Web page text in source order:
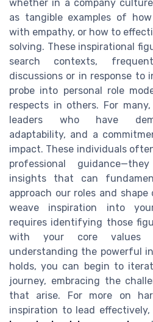
whether in a company
as tangible examples of
with empathy, or how to
solving. These inspirational
search contexts,
discussions or in response to
probe into personal role
respects in others. For
leaders who have
adaptability, and a
impact. These individuals
professional
insights that can
approach our roles and
weave inspiration into
requires identifying those
with your core values
understanding the powerful
holds, you can begin to
journey, embracing the
that arise. For more on
inspiration to lead